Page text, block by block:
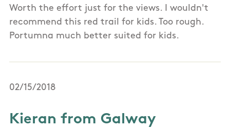
Worth the effort just for the views. I wouldn't
recommend this red trail for kids. Too rough.
Portumna much better suited for kids.
02/15/2018
Kieran from Galway